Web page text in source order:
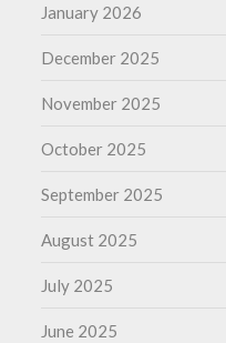
January 2026
December 2025
November 2025
October 2025
September 2025
August 2025
July 2025
June 2025